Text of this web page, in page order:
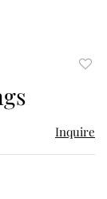
Inquire